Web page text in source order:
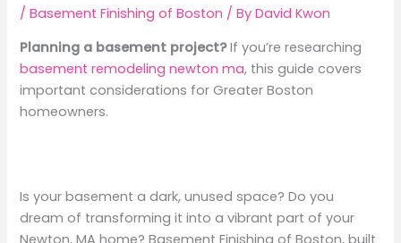
/Basement Finishing of Boston / ByDavid Kwon
Planning a basement project?If you’re researching
basement remodeling newton ma, this guide covers
important considerations for Greater Boston
homeowners.
Is your basement a dark, unused space? Do you
dream of transforming it into a vibrant part of your
Newton, MA home? Basement Finishing of Boston, built